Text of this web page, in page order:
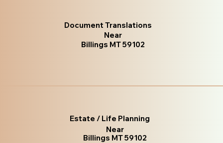
Document Translations
Near
Billings MT 59102
Estate / Life Planning
Near
Billings MT 59102